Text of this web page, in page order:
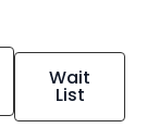
Wait
List